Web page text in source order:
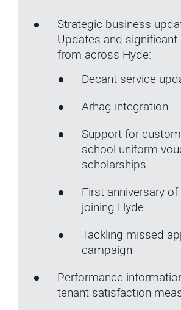
Strategic business
Updates and significant
from across Hyde:
Decant service
Arhag integration
Support for
school uniform
scholarships
First anniversary of
joining Hyde
Tackling missed
campaign
Performance
tenant satisfaction